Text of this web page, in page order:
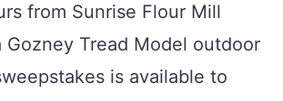
from Sunrise Flour Mill
Gozney Tread Model outdoor
is available to